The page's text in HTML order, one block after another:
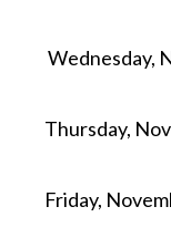
6pm
Wednesday,
Thursday,
Friday,
4pm